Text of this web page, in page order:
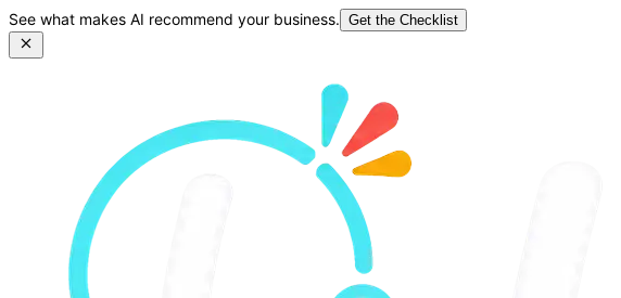
See what makes AI recommend your business. Get the Checklist